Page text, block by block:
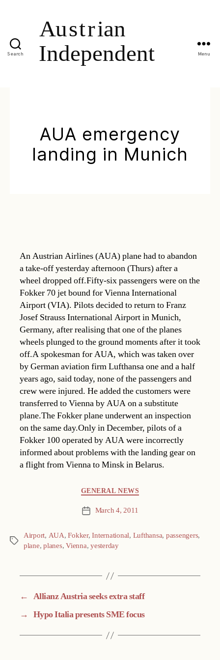
Search Menu
AUA emergency
landing in Munich
An Austrian Airlines (AUA) plane had to abandon
a take-off yesterday afternoon (Thurs) after a
wheel dropped off.Fifty-six passengers were on the
Fokker 70 jet bound for Vienna International
Airport (VIA). Pilots decided to return to Franz
Josef Strauss International Airport in Munich,
Germany, after realising that one of the planes
wheels plunged to the ground moments after it took
off.A spokesman for AUA, which was taken over
by German aviation firm Lufthansa one and a half
years ago, said today, none of the passengers and
crew were injured. He added the customers were
transferred to Vienna by AUA on a substitute
plane.The Fokker plane underwent an inspection
on the same day.Only in December, pilots of a
Fokker 100 operated by AUA were incorrectly
informed about problems with the landing gear on
a flight from Vienna to Minsk in Belarus.
GENERAL NEWS
Post March 4, 2011
Tags
Airport, AUA,Fokker,International, Lufthansa, passengers,
plane,planes,Vienna,yesterday
← Allianz Austria seeks extra staff
→ Hypo Italia presents SME focus